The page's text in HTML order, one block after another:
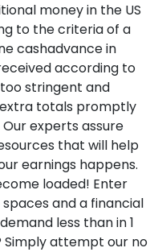
money in the US
to the criteria of a
cashadvance in
according to
stringent and
extra totals promptly
experts assure
that will help
earnings happens.
loaded! Enter
and a financial
less than in 1
Simply attempt our no